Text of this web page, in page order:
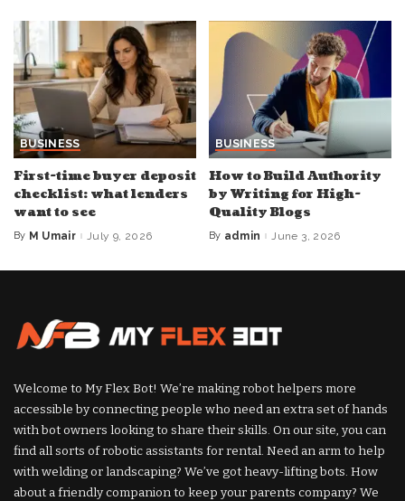
BUSINESS
First-time buyer deposit
checklist: what lenders
want to see
Posted
By M Umair July 9, 2026
BUSINESS
How to Build Authority
by Writing for High-
Quality Blogs
Posted
By admin June 3, 2026
Welcome to My Flex Bot! We’re making robot helpers more
accessible by connecting people who need an extra set of hands
with bot owners looking to share their skills. On our site, you can
find all sorts of robotic assistants for rental. Need an arm to help
with welding or landscaping? We’ve got heavy-lifting bots. How
about a friendly companion to keep your parents company? We